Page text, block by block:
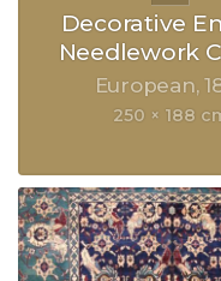
Decorative
Needlework
European
250 × 188